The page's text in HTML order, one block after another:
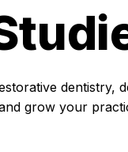
dentistry,
grow your